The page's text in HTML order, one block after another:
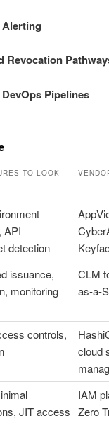
Revocation
Pipelines
TO LOOK
API
detection
issuance,
monitoring
CLM
as-a-
controls,
cloud
JIT access
IAM
Zero